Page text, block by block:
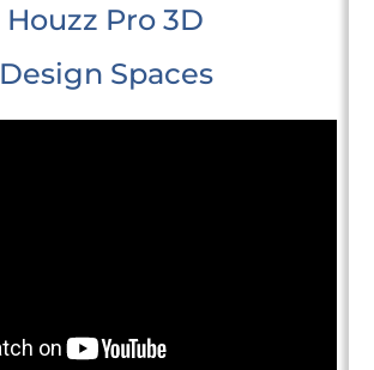
Houzz Pro 3D
Design Spaces